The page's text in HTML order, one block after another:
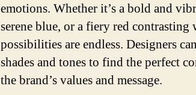
emotions. Whether it’s a bold and
serene blue, or a fiery red
possibilities are endless. Designers
shades and tones to find the perfect
the brand’s values and message.